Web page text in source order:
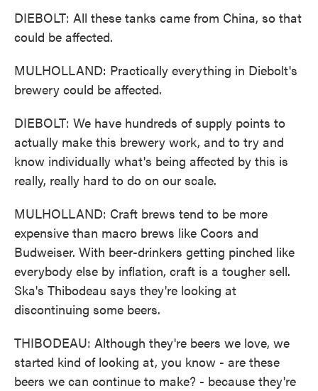
DIEBOLT: All these tanks came from China, so that
could be affected.
MULHOLLAND: Practically everything in Diebolt's
brewery could be affected.
DIEBOLT: We have hundreds of supply points to
actually make this brewery work, and to try and
know individually what's being affected by this is
really, really hard to do on our scale.
MULHOLLAND: Craft brews tend to be more
expensive than macro brews like Coors and
Budweiser. With beer-drinkers getting pinched like
everybody else by inflation, craft is a tougher sell.
Ska's Thibodeau says they're looking at
discontinuing some beers.
THIBODEAU: Although they're beers we love, we
started kind of looking at, you know - are these
beers we can continue to make? - because they're